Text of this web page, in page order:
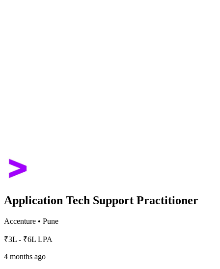
Application Tech Support Practitioner
Accenture • Pune
₹3L - ₹6L LPA
4 months ago